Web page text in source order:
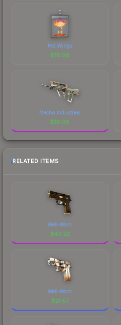
Hot Wings
$19.08
Mecha Industries
$19.08
RELATED ITEMS
Well-Worn
$43.22
Well-Worn
$21.57